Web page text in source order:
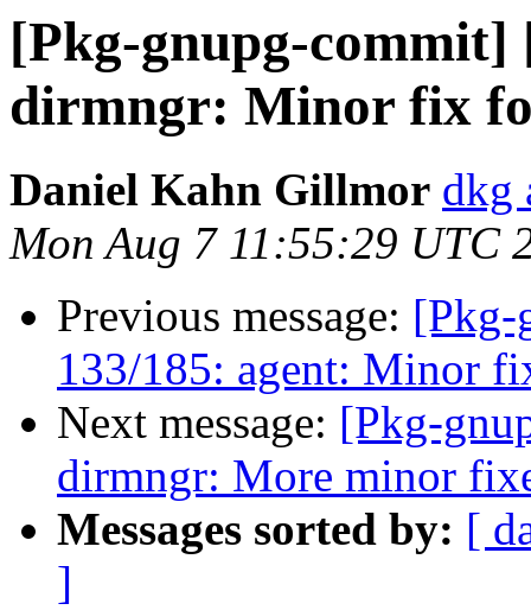
[Pkg-gnupg-commit]
dirmngr: Minor fix
Daniel Kahn Gillmor dkg
Mon Aug 7 11:55:29 UTC
Previous message: [Pkg-
133/185: agent: Minor
Next message: [Pkg-
dirmngr: More minor
Messages sorted by: [
]